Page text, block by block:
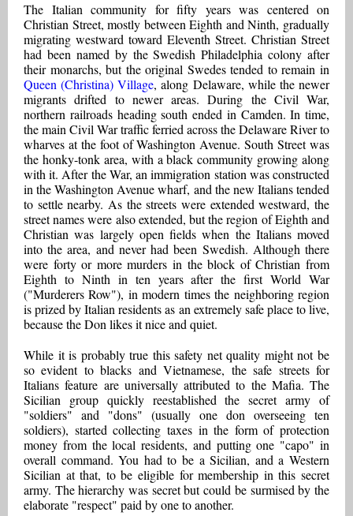
The Italian community for fifty years was centered on
Christian Street, mostly between Eighth and Ninth, gradually
migrating westward toward Eleventh Street. Christian Street
had been named by the Swedish Philadelphia colony after
their monarchs, but the original Swedes tended to remain in
Queen (Christina) Village, along Delaware, while the newer
migrants drifted to newer areas. During the Civil War,
northern railroads heading south ended in Camden. In time,
the main Civil War traffic ferried across the Delaware River to
wharves at the foot of Washington Avenue. South Street was
the honky-tonk area, with a black community growing along
with it. After the War, an immigration station was constructed
in the Washington Avenue wharf, and the new Italians tended
to settle nearby. As the streets were extended westward, the
street names were also extended, but the region of Eighth and
Christian was largely open fields when the Italians moved
into the area, and never had been Swedish. Although there
were forty or more murders in the block of Christian from
Eighth to Ninth in ten years after the first World War
("Murderers Row"), in modern times the neighboring region
is prized by Italian residents as an extremely safe place to live,
because the Don likes it nice and quiet.
While it is probably true this safety net quality might not be
so evident to blacks and Vietnamese, the safe streets for
Italians feature are universally attributed to the Mafia. The
Sicilian group quickly reestablished the secret army of
"soldiers" and "dons" (usually one don overseeing ten
soldiers), started collecting taxes in the form of protection
money from the local residents, and putting one "capo" in
overall command. You had to be a Sicilian, and a Western
Sicilian at that, to be eligible for membership in this secret
army. The hierarchy was secret but could be surmised by the
elaborate "respect" paid by one to another.